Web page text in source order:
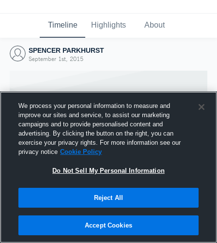
Timeline Highlights About
SPENCER PARKHURST
September 1st, 2015
Joined Hudl
We process your personal information to measure and
improve our sites and service, to assist our marketing
campaigns and to provide personalised content and
advertising. By clicking the button on the right, you can
exercise your privacy rights. For more information see our
privacy notice Cookie Policy
Do Not Sell My Personal Information
Reject All
Accept Cookies